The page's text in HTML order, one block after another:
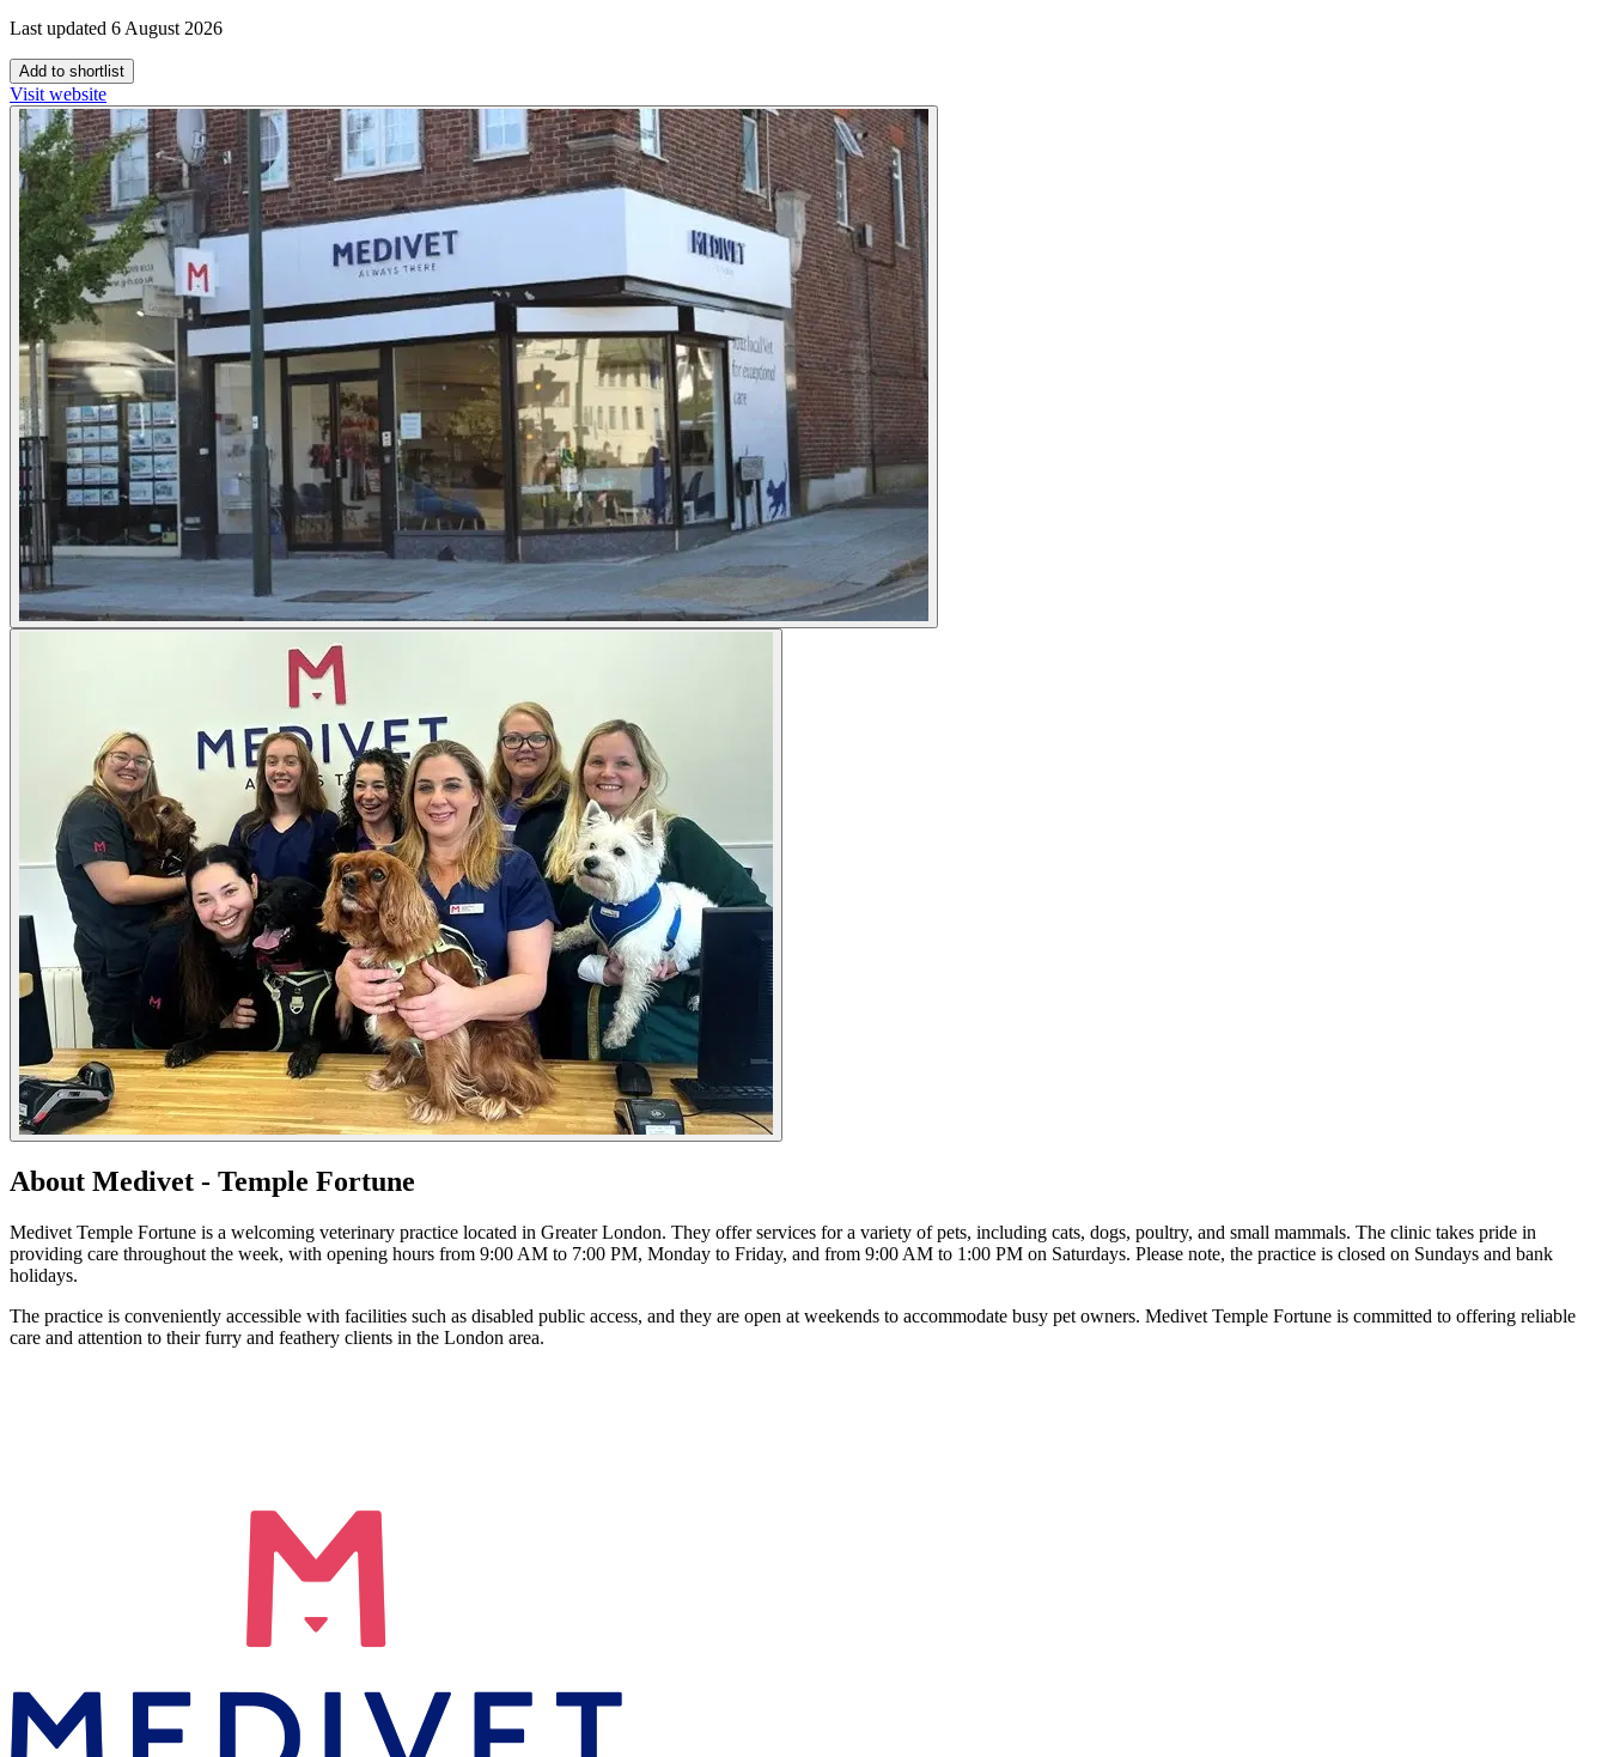
Last updated 6 August 2026
Add to shortlist
Visit website
About Medivet - Temple Fortune
Medivet Temple Fortune is a welcoming veterinary practice located in Greater London. They offer services for a variety of pets, including cats, dogs, poultry, and small mammals. The clinic takes pride in
providing care throughout the week, with opening hours from 9:00 AM to 7:00 PM, Monday to Friday, and from 9:00 AM to 1:00 PM on Saturdays. Please note, the practice is closed on Sundays and bank
holidays.
The practice is conveniently accessible with facilities such as disabled public access, and they are open at weekends to accommodate busy pet owners. Medivet Temple Fortune is committed to offering reliable
care and attention to their furry and feathery clients in the London area.